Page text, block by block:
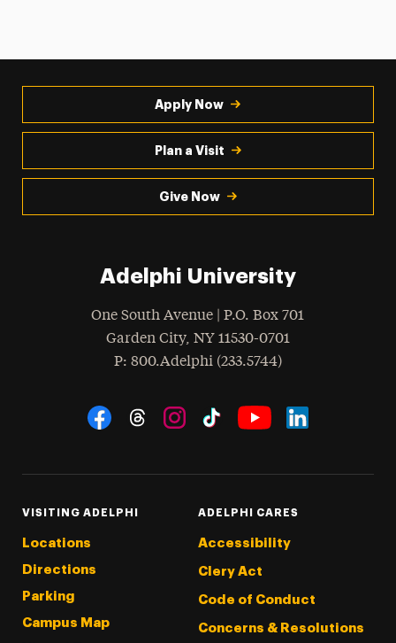
Apply Now
Plan a Visit
Give Now
Adelphi University
One South Avenue | P.O. Box 701
Garden City, NY 11530-0701
Phone
: 800.Adelphi (233.5744)
Social Navigation
VISITING ADELPHI
Locations
Directions
Parking
Campus Map
ADELPHI CARES
Accessibility
Clery Act
Code of Conduct
Concerns & Resolutions